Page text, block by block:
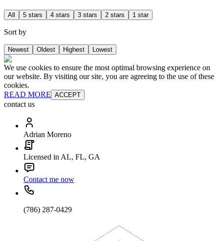
All 5 stars 4 stars 3 stars 2 stars 1 star
Sort by
Newest Oldest Highest Lowest
We use cookies to ensure the most optimal browsing experience on
our website. By visiting our site, you are agreeing to the use of these
cookies.
READ MORE ACCEPT
contact us
Adrian Moreno
Licensed in AL, FL, GA
Contact me now
(786) 287-0429